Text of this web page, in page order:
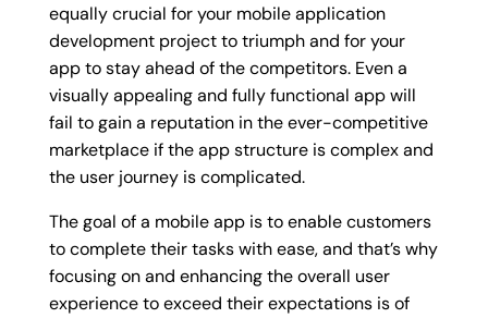
equally crucial for your mobile application
development project to triumph and for your
app to stay ahead of the competitors. Even a
visually appealing and fully functional app will
fail to gain a reputation in the ever-competitive
marketplace if the app structure is complex and
the user journey is complicated.
The goal of a mobile app is to enable customers
to complete their tasks with ease, and that’s why
focusing on and enhancing the overall user
experience to exceed their expectations is of